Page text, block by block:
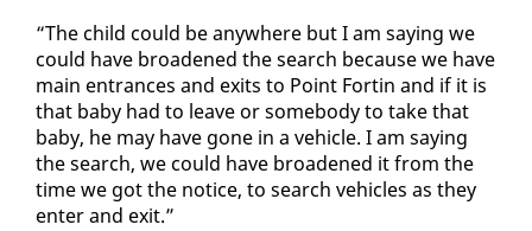
“The child could be any­where but I am say­ing we
could have broad­ened the search be­cause we have
main en­trances and ex­its to Point Fortin and if it is
that ba­by had to leave or some­body to take that
ba­by, he may have gone in a ve­hi­cle. I am say­ing
the search, we could have broad­ened it from the
time we got the no­tice, to search ve­hi­cles as they
en­ter and ex­it.”